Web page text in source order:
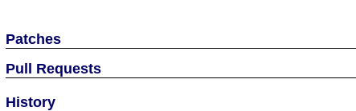
Patches
Pull Requests
History